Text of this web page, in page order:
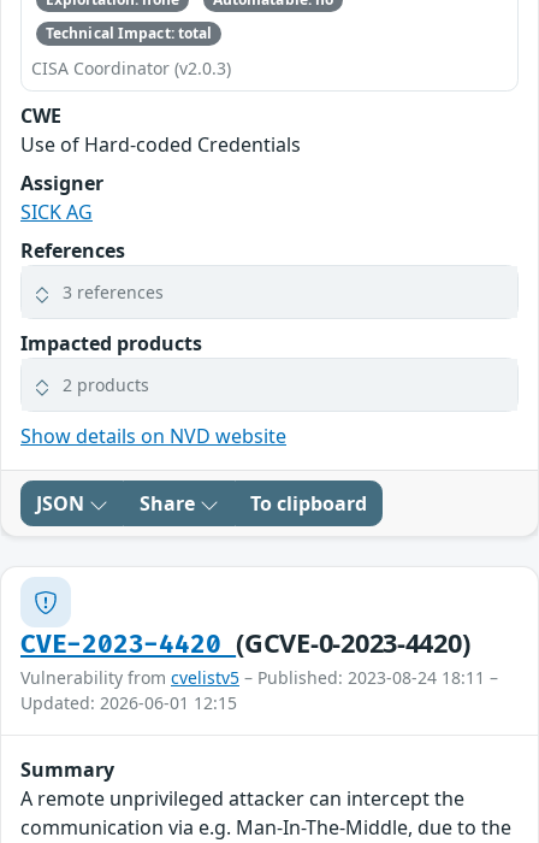
Technical Impact: total
CISA Coordinator (v2.0.3)
CWE
Use of Hard-coded Credentials
Assigner
SICK AG
References
3 references
Impacted products
2 products
Show details on NVD website
JSON Share To clipboard
CVE-2023-4420(GCVE-0-2023-4420)
Vulnerability from cvelistv5 – Published: 2023-08-24 18:11 –
Updated: 2026-06-01 12:15
Summary
A remote unprivileged attacker can intercept the
communication via e.g. Man-In-The-Middle, due to the